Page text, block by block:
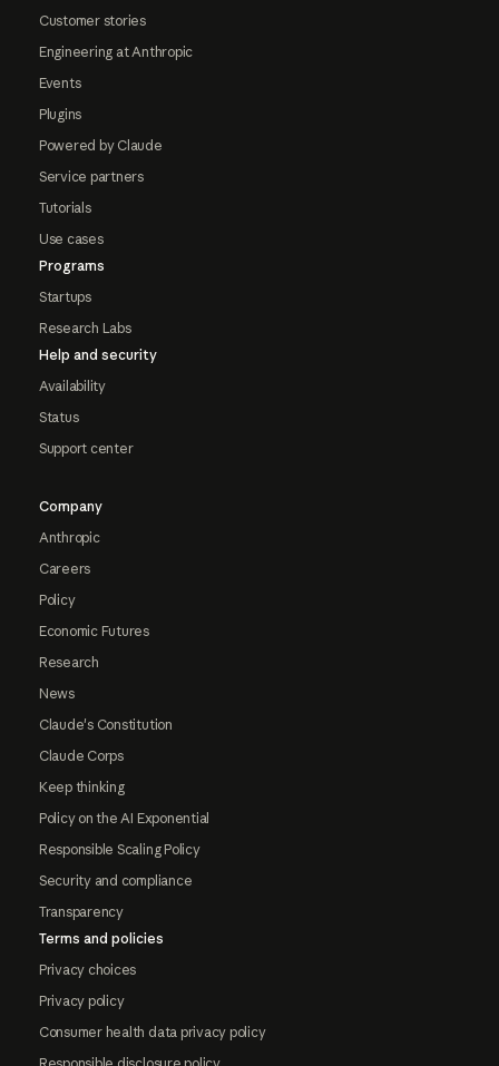
Customer stories
Engineering at Anthropic
Events
Plugins
Powered by Claude
Service partners
Tutorials
Use cases
Programs
Startups
Research Labs
Help and security
Availability
Status
Support center
Company
Anthropic
Careers
Policy
Economic Futures
Research
News
Claude's Constitution
Claude Corps
Keep thinking
Policy on the AI Exponential
Responsible Scaling Policy
Security and compliance
Transparency
Terms and policies
Privacy choices
Privacy policy
Consumer health data privacy policy